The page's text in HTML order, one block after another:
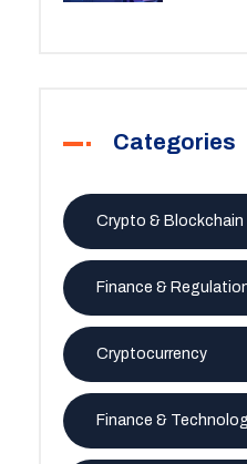
Categories
Crypto & Blockchain
Finance &
Cryptocurrency
Finance &